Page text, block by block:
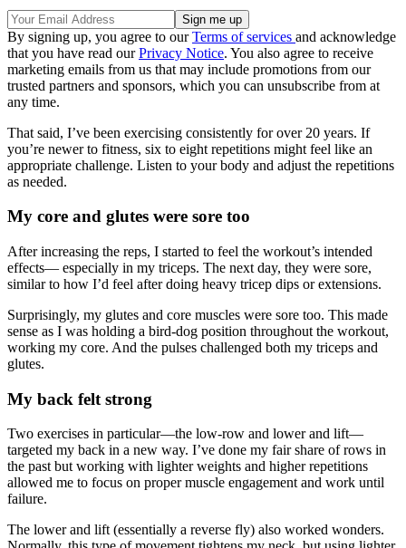
By signing up, you agree to ourTerms of services and acknowledge
that you have read ourPrivacy Notice. You also agree to receive
marketing emails from us that may include promotions from our
trusted partners and sponsors, which you can unsubscribe from at
any time.
That said, I’ve been exercising consistently for over 20 years. If
you’re newer to fitness, six to eight repetitions might feel like an
appropriate challenge. Listen to your body and adjust the repetitions
as needed.
My core and glutes were sore too
After increasing the reps, I started to feel the workout’s intended
effects— especially in my triceps. The next day, they were sore,
similar to how I’d feel after doing heavy tricep dips or extensions.
Surprisingly, my glutes and core muscles were sore too. This made
sense as I was holding a bird-dog position throughout the workout,
working my core. And the pulses challenged both my triceps and
glutes.
My back felt strong
Two exercises in particular—the low-row and lower and lift—
targeted my back in a new way. I’ve done my fair share of rows in
the past but working with lighter weights and higher repetitions
allowed me to focus on proper muscle engagement and work until
failure.
The lower and lift (essentially a reverse fly) also worked wonders.